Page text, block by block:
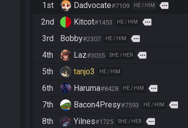
1st Dadvocate#7109 HE / HIM more
2nd Kitcot#1453 HE / HIM more
3rd Bobby#2307 HE / HIM more
4th Laz#3055 SHE / HER more
5th tanjo3 HE / HIM
6th Haruma#8428 HE / HIM more
7th Bacon4Presy#7593 HE / HIM more
8th Yilnes#1725 SHE / HER more